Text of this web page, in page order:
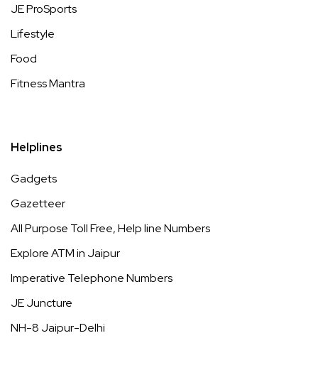
JE ProSports
Lifestyle
Food
Fitness Mantra
Helplines
Gadgets
Gazetteer
All Purpose Toll Free, Help line Numbers
Explore ATM in Jaipur
Imperative Telephone Numbers
JE Juncture
NH-8 Jaipur-Delhi